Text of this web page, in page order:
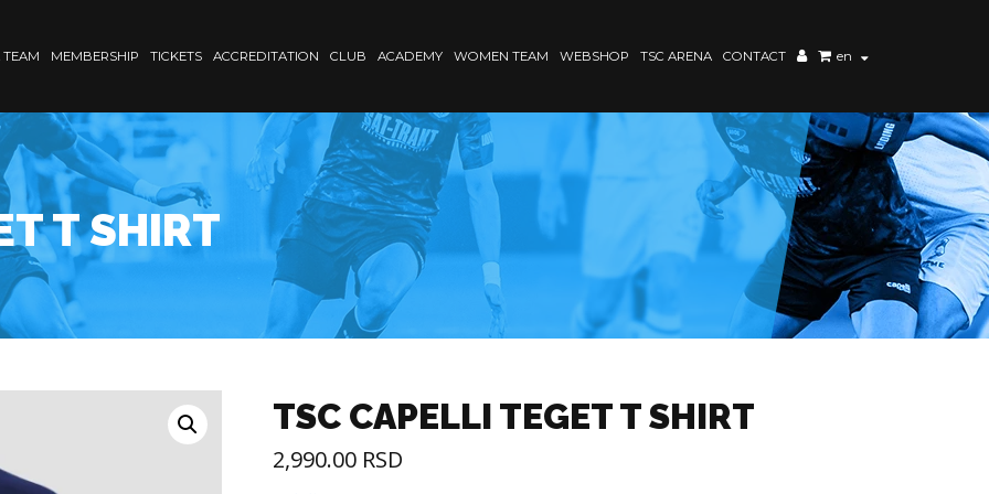
TEAM MEMBERSHIP TICKETS ACCREDITATION CLUB ACADEMY WOMEN TEAM WEBSHOP TSC ARENA CONTACT en
T SHIRT
TSC CAPELLI TEGET T SHIRT
2,990.00 RSD